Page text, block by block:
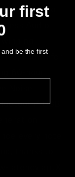
audio
Audio
known for
60-hour
Noise
USB
every note
latency aptX
first
be the first